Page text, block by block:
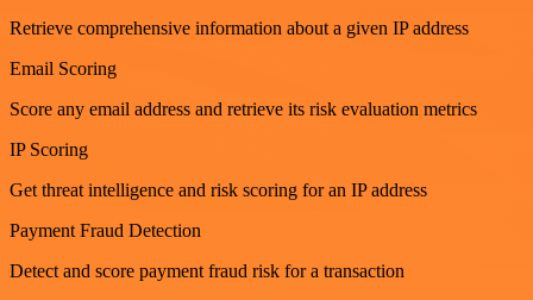
Retrieve comprehensive information about a given IP address
Email Scoring
Score any email address and retrieve its risk evaluation metrics
IP Scoring
Get threat intelligence and risk scoring for an IP address
Payment Fraud Detection
Detect and score payment fraud risk for a transaction